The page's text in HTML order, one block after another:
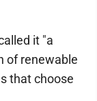
it "a
of renewable
that choose